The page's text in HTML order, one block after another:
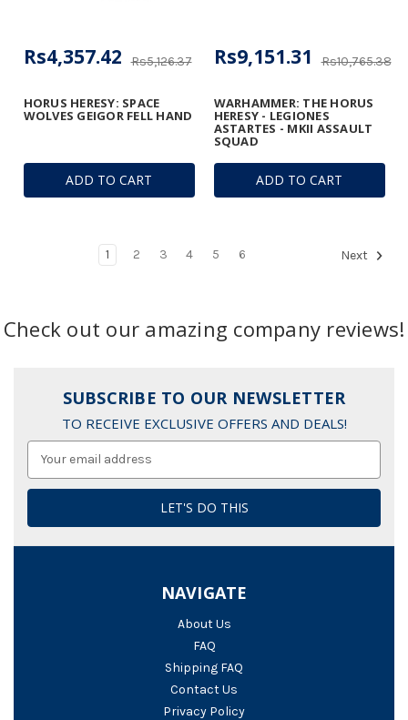
ADD TO CART
HORUS HERESY: SPACE
WOLVES GEIGOR FELL HAND
Rs5,126.37
Rs4,357.42
ADD TO CART
WARHAMMER: THE HORUS
HERESY - LEGIONES
ASTARTES - MKII ASSAULT
SQUAD
Rs10,765.38
Rs9,151.31
1 2 3 4 5 6 Next
Check out our amazing company reviews!
SUBSCRIBE TO OUR NEWSLETTER
TO RECEIVE EXCLUSIVE OFFERS AND DEALS!
NAVIGATE
About Us
FAQ
Shipping FAQ
Contact Us
Privacy Policy